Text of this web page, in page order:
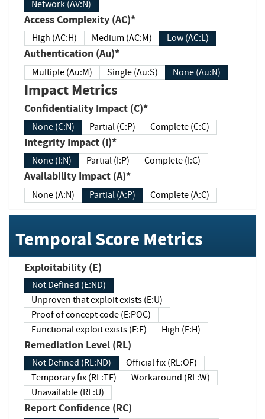
Network (AV:N)
Access Complexity (AC)*
High (AC:H) Medium (AC:M) Low (AC:L)
Authentication (Au)*
Multiple (Au:M) Single (Au:S) None (Au:N)
Impact Metrics
Confidentiality Impact (C)*
None (C:N) Partial (C:P) Complete (C:C)
Integrity Impact (I)*
None (I:N) Partial (I:P) Complete (I:C)
Availability Impact (A)*
None (A:N) Partial (A:P) Complete (A:C)
Temporal Score Metrics
Exploitability (E)
Not Defined (E:ND)
Unproven that exploit exists (E:U)
Proof of concept code (E:POC)
Functional exploit exists (E:F)
High (E:H)
Remediation Level (RL)
Not Defined (RL:ND)
Official fix (RL:OF)
Temporary fix (RL:TF)
Workaround (RL:W)
Unavailable (RL:U)
Report Confidence (RC)